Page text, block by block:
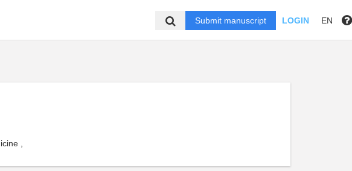
Submit manuscript LOGIN EN
,